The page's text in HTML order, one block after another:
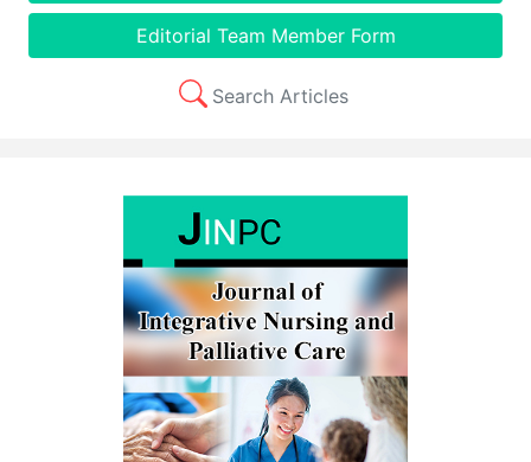
Editorial Team Member Form
Search Articles